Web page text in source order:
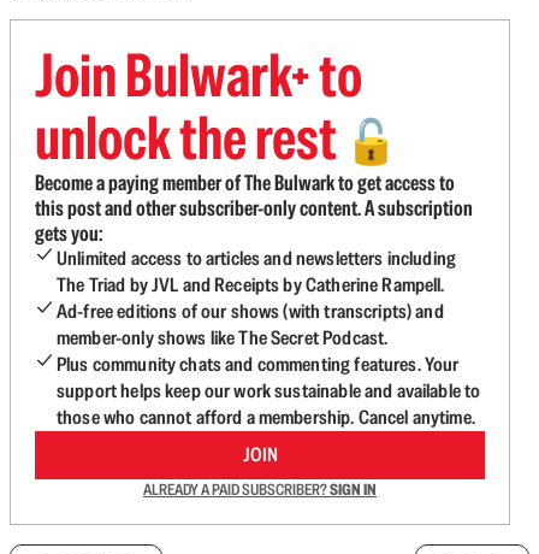
Join Bulwark+ to
unlock the rest 🔓
Become a paying member of The Bulwark to get access to
this post and other subscriber-only content. A subscription
gets you:
Unlimited access to articles and newsletters including
The Triad by JVL and Receipts by Catherine Rampell.
Ad-free editions of our shows (with transcripts) and
member-only shows like The Secret Podcast.
Plus community chats and commenting features. Your
support helps keep our work sustainable and available to
those who cannot afford a membership. Cancel anytime.
JOIN
ALREADY A PAID SUBSCRIBER?SIGN IN